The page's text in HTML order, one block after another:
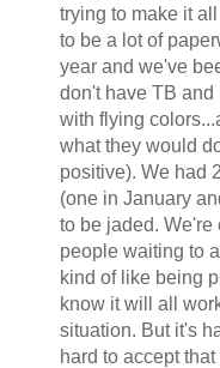
trying to make it
to be a lot of
year and we've
don't have TB and
with flying
what they would
positive). We had
(one in January
to be jaded. We're
people waiting to
kind of like being
know it will all
situation. But it's
hard to accept